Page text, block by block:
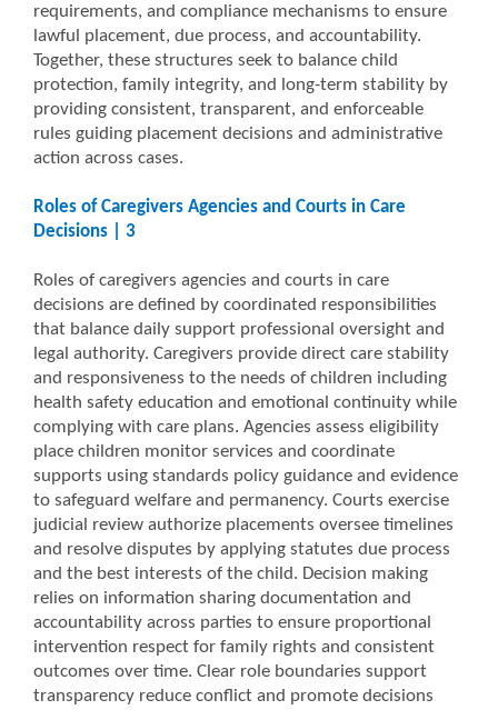
requirements, and compliance mechanisms to ensure
lawful placement, due process, and accountability.
Together, these structures seek to balance child
protection, family integrity, and long-term stability by
providing consistent, transparent, and enforceable
rules guiding placement decisions and administrative
action across cases.
Roles of Caregivers Agencies and Courts in Care
Decisions | 3
Roles of caregivers agencies and courts in care
decisions are defined by coordinated responsibilities
that balance daily support professional oversight and
legal authority. Caregivers provide direct care stability
and responsiveness to the needs of children including
health safety education and emotional continuity while
complying with care plans. Agencies assess eligibility
place children monitor services and coordinate
supports using standards policy guidance and evidence
to safeguard welfare and permanency. Courts exercise
judicial review authorize placements oversee timelines
and resolve disputes by applying statutes due process
and the best interests of the child. Decision making
relies on information sharing documentation and
accountability across parties to ensure proportional
intervention respect for family rights and consistent
outcomes over time. Clear role boundaries support
transparency reduce conflict and promote decisions